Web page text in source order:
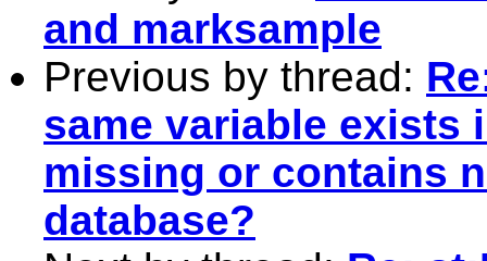
and marksample
Previous by thread:
same variable exists
missing or contains
database?